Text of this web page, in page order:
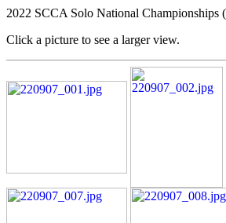
2022 SCCA Solo National Championships
Click a picture to see a larger view.